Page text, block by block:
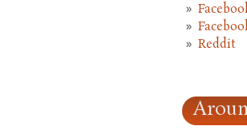
Reddit